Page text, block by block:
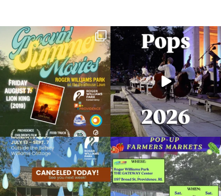
Tai Chi Paradigm® Introduction
September 25, 2024 @ 6:15PM
View Details
Join us for Movies in the Park: Groovin`
Summer...
24 1
The @riphilharmonic Summer Pops
Concert at the...
276 10
Due to rain, this evening`s Gentle Yoga at
the
...
14 0
Skip a trip to the grocery store and head
to the...
38 0